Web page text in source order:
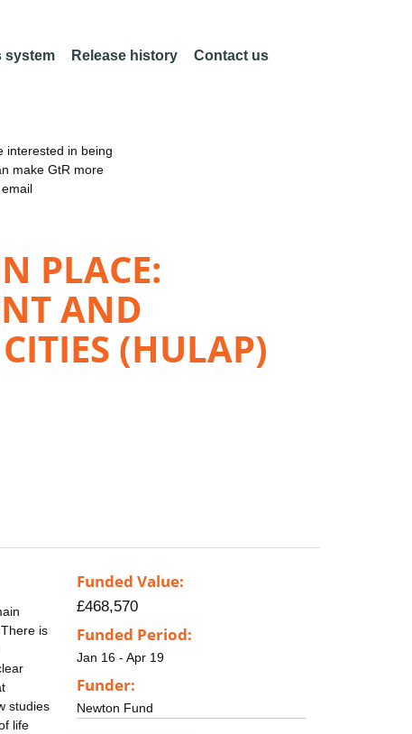
system Release history Contact us
interested in being
make GtR more
PLACE:
AND
(HULAP)
is
studies
life
Funded Value:
£468,570
Funded Period:
Jan 16 - Apr 19
Funder:
Newton Fund